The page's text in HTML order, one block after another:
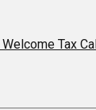
Welcome Tax